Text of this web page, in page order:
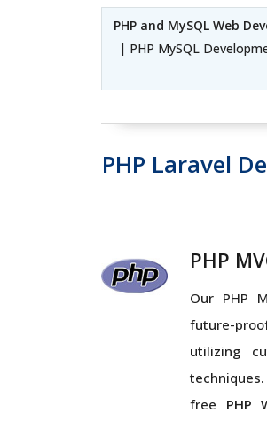
PHP and MySQL Web
| PHP MySQL
PHP Laravel
PHP
Our PHP
future-
utilizing
free PHP